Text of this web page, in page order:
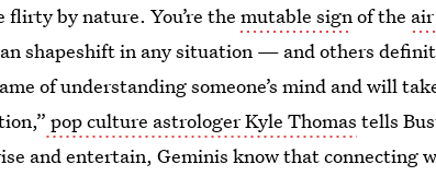
flirty by nature. You’re themutable signof the
shapeshift in any situation — and others
of understanding someone’s mind and will
pop culture astrologer Kyle Thomas tells
and entertain, Geminis know that connecting